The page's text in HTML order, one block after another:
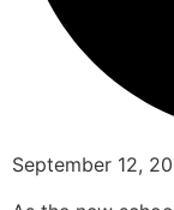
September 12,